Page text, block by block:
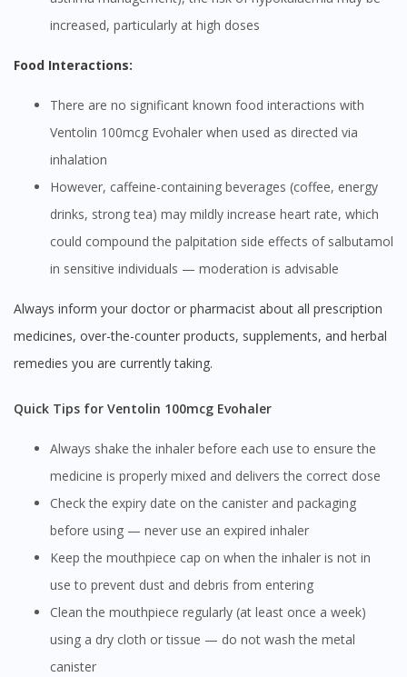
increased, particularly at high doses
Food Interactions:
There are no significant known food interactions with
Ventolin 100mcg Evohaler when used as directed via
inhalation
However, caffeine-containing beverages (coffee, energy
drinks, strong tea) may mildly increase heart rate, which
could compound the palpitation side effects of salbutamol
in sensitive individuals — moderation is advisable
Always inform your doctor or pharmacist about all prescription
medicines, over-the-counter products, supplements, and herbal
remedies you are currently taking.
Quick Tips for Ventolin 100mcg Evohaler
Always shake the inhaler before each use to ensure the
medicine is properly mixed and delivers the correct dose
Check the expiry date on the canister and packaging
before using — never use an expired inhaler
Keep the mouthpiece cap on when the inhaler is not in
use to prevent dust and debris from entering
Clean the mouthpiece regularly (at least once a week)
using a dry cloth or tissue — do not wash the metal
canister